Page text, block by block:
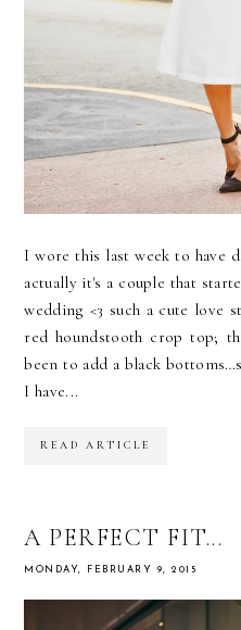
I wore this last week to have
actually it's a couple that
wedding <3 such a cute love
red houndstooth crop top;
been to add a black
I have...
READ ARTICLE
A PERFECT FIT...
MONDAY, FEBRUARY 9, 2015